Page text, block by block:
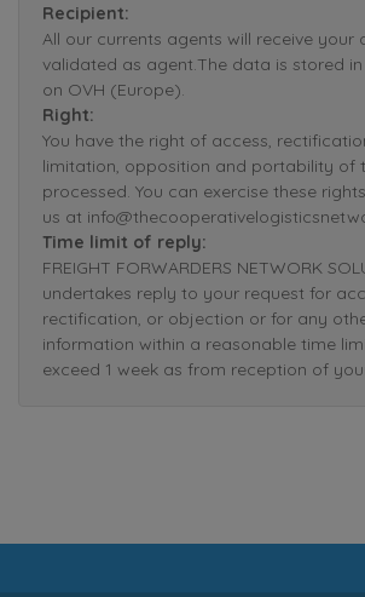
Recipient:
All our currents agents will receive your
validated as agent.The data is stored
on OVH (Europe).
Right:
You have the right of access,
limitation, opposition and portability of
processed. You can exercise these
us at
Time limit of reply:
FREIGHT FORWARDERS NETWORK
undertakes reply to your request for
rectification, or objection or for any
information within a reasonable time
exceed 1 week as from reception of